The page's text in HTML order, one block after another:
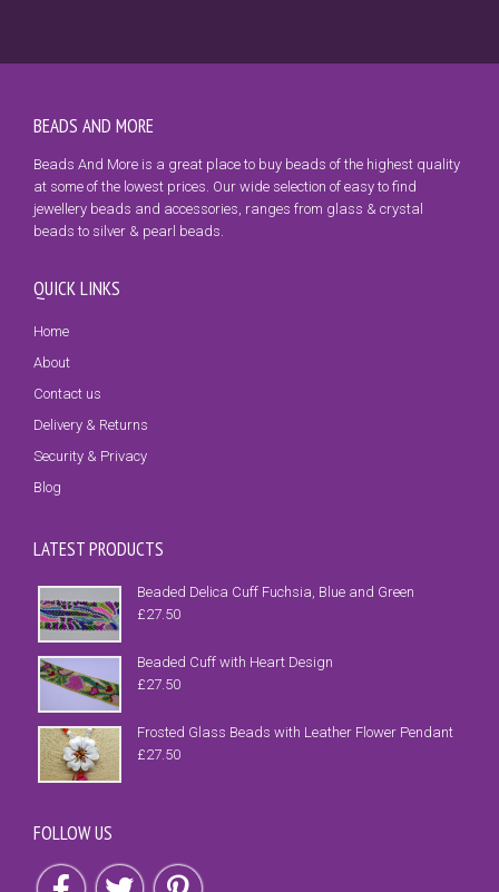
BEADS AND MORE
Beads And More is a great place to buy beads of the highest quality
at some of the lowest prices. Our wide selection of easy to find
jewellery beads and accessories, ranges from glass & crystal
beads to silver & pearl beads.
QUICK LINKS
Home
About
Contact us
Delivery & Returns
Security & Privacy
Blog
LATEST PRODUCTS
Beaded Delica Cuff Fuchsia, Blue and Green
£27.50
Beaded Cuff with Heart Design
£27.50
Frosted Glass Beads with Leather Flower Pendant
£27.50
FOLLOW US
Follow us on Facebook
Follow us on TwitterFollow us on Pinterest